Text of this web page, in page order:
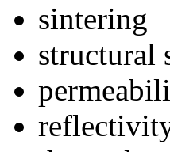
sintering
structural